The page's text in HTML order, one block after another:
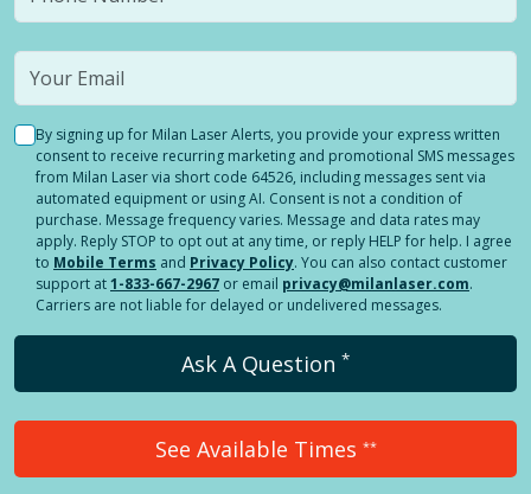
By signing up for Milan Laser Alerts, you provide your express written
consent to receive recurring marketing and promotional SMS messages
from Milan Laser via short code 64526, including messages sent via
automated equipment or using AI. Consent is not a condition of
purchase. Message frequency varies. Message and data rates may
apply. Reply STOP to opt out at any time, or reply HELP for help. I agree
to Mobile Terms and Privacy Policy. You can also contact customer
support at1-833-667-2967 or email privacy@milanlaser.com.
Carriers are not liable for delayed or undelivered messages.
Ask A Question *
See Available Times **